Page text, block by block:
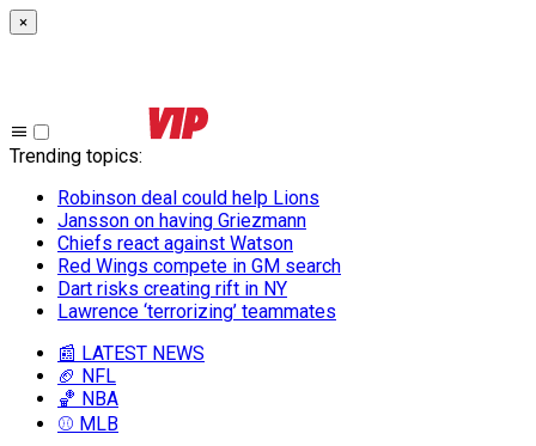
×
Trending topics:
Robinson deal could help Lions
Jansson on having Griezmann
Chiefs react against Watson
Red Wings compete in GM search
Dart risks creating rift in NY
Lawrence ‘terrorizing’ teammates
📰 LATEST NEWS
🏈 NFL
🏀 NBA
⚾ MLB